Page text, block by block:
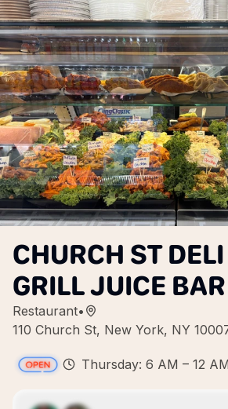
CHURCH ST
GRILL JUICE BAR
Restaurant•
110 Church St, New York, NY
Thursday: 6 AM – 12 AM